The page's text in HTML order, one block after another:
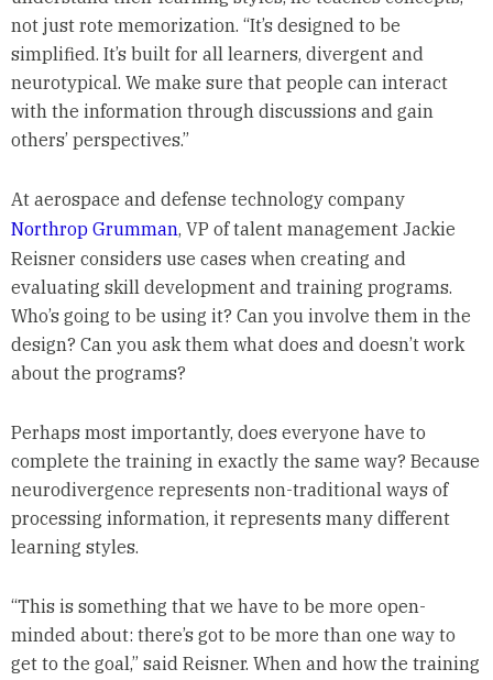
not just rote memorization. “It’s designed to be
simplified. It’s built for all learners, divergent and
neurotypical. We make sure that people can interact
with the information through discussions and gain
others’ perspectives.”
At aerospace and defense technology company
Northrop Grumman, VP of talent management Jackie
Reisner considers use cases when creating and
evaluating skill development and training programs.
Who’s going to be using it? Can you involve them in the
design? Can you ask them what does and doesn’t work
about the programs?
Perhaps most importantly, does everyone have to
complete the training in exactly the same way? Because
neurodivergence represents non-traditional ways of
processing information, it represents many different
learning styles.
“This is something that we have to be more open-
minded about: there’s got to be more than one way to
get to the goal,” said Reisner. When and how the training